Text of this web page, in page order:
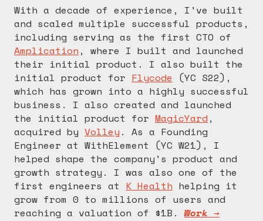
With a decade of experience, I've built
and scaled multiple successful products,
including serving as the first CTO of
Amplication , where I built and launched
their initial product. I also built the
initial product for Flycode (YC S22),
which has grown into a highly successful
business. I also created and launched
the initial product for MagicYard ,
acquired by Volley . As a Founding
Engineer at WithElement (YC W21), I
helped shape the company's product and
growth strategy. I was also one of the
first engineers at K Health helping it
grow from 0 to millions of users and
reaching a valuation of $1B. Work →